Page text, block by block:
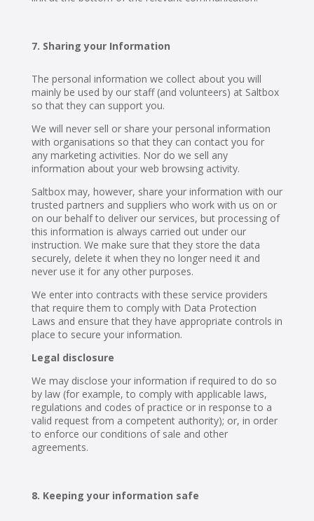
Sharing your Information
The personal information we collect about you will
mainly be used by our staff (and volunteers) at Saltbox
so that they can support you.
We will never sell or share your personal information
with organisations so that they can contact you for
any marketing activities. Nor do we sell any
information about your web browsing activity.
Saltbox may, however, share your information with our
trusted partners and suppliers who work with us on or
on our behalf to deliver our services, but processing of
this information is always carried out under our
instruction. We make sure that they store the data
securely, delete it when they no longer need it and
never use it for any other purposes.
We enter into contracts with these service providers
that require them to comply with Data Protection
Laws and ensure that they have appropriate controls in
place to secure your information.
Legal disclosure
We may disclose your information if required to do so
by law (for example, to comply with applicable laws,
regulations and codes of practice or in response to a
valid request from a competent authority); or, in order
to enforce our conditions of sale and other
agreements.
Keeping your information safe